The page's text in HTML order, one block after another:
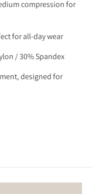
compression for
for all-day wear
/ 30% Spandex
designed for